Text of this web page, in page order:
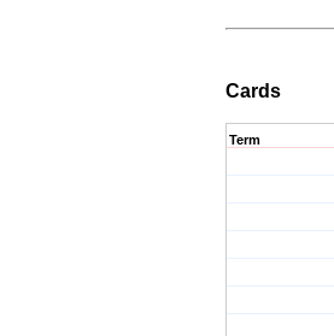
Cards
Term